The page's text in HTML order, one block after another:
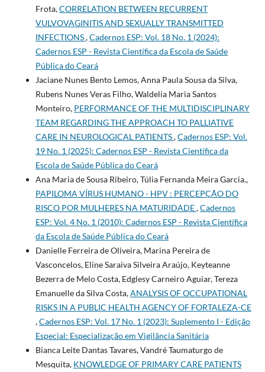
Frota,CORRELATION BETWEEN RECURRENT
VULVOVAGINITIS AND SEXUALLY TRANSMITTED
INFECTIONS,Cadernos ESP: Vol. 18 No. 1 (2024):
Cadernos ESP - Revista Cientí­fica da Escola de Saúde
Pública do Ceará
Jaciane Nunes Bento Lemos, Anna Paula Sousa da Silva,
Rubens Nunes Veras Filho, Waldelia Maria Santos
Monteiro, PERFORMANCE OF THE MULTIDISCIPLINARY
TEAM REGARDING THE APPROACH TO PALLIATIVE
CARE IN NEUROLOGICAL PATIENTS,Cadernos ESP: Vol.
19 No. 1 (2025): Cadernos ESP - Revista Cientí­fica da
Escola de Saúde Pública do Ceará
Ana Maria de Sousa Ribeiro, Túlia Fernanda Meira Garcia.,
PAPILOMA VÍRUS HUMANO - HPV : PERCEPÇÃO DO
RISCO POR MULHERES NA MATURIDADE,Cadernos
ESP: Vol. 4 No. 1 (2010): Cadernos ESP - Revista Cientí­fica
da Escola de Saúde Pública do Ceará
Danielle Ferreira de Oliveira, Marina Pereira de
Vasconcelos, Eline Saraiva Silveira Araújo, Keyteanne
Bezerra de Melo Costa, Edglesy Carneiro Aguiar, Tereza
Emanuelle da Silva Costa,ANALYSIS OF OCCUPATIONAL
RISKS IN A PUBLIC HEALTH AGENCY OF FORTALEZA-CE
,Cadernos ESP: Vol. 17 No. 1 (2023): Suplemento I - Edição
Especial: Especialização em Vigilância Sanitária
Bianca Leite Dantas Tavares, Vandré Taumaturgo de
Mesquita, KNOWLEDGE OF PRIMARY CARE PATIENTS